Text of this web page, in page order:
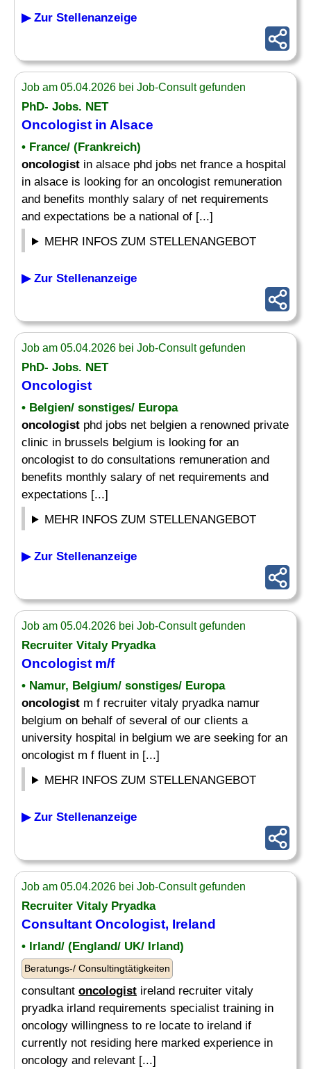
▶ Zur Stellenanzeige
Job am 05.04.2026 bei Job-Consult gefunden
PhD- Jobs. NET
Oncologist in Alsace
• France/ (Frankreich)
oncologist in alsace phd jobs net france a hospital
in alsace is looking for an oncologist remuneration
and benefits monthly salary of net requirements
and expectations be a national of [...]
MEHR INFOS ZUM STELLENANGEBOT
▶ Zur Stellenanzeige
Job am 05.04.2026 bei Job-Consult gefunden
PhD- Jobs. NET
Oncologist
• Belgien/ sonstiges/ Europa
oncologist phd jobs net belgien a renowned private
clinic in brussels belgium is looking for an
oncologist to do consultations remuneration and
benefits monthly salary of net requirements and
expectations [...]
MEHR INFOS ZUM STELLENANGEBOT
▶ Zur Stellenanzeige
Job am 05.04.2026 bei Job-Consult gefunden
Recruiter Vitaly Pryadka
Oncologist m/f
• Namur, Belgium/ sonstiges/ Europa
oncologist m f recruiter vitaly pryadka namur
belgium on behalf of several of our clients a
university hospital in belgium we are seeking for an
oncologist m f fluent in [...]
MEHR INFOS ZUM STELLENANGEBOT
▶ Zur Stellenanzeige
Job am 05.04.2026 bei Job-Consult gefunden
Recruiter Vitaly Pryadka
Consultant Oncologist, Ireland
• Irland/ (England/ UK/ Irland)
Beratungs-/ Consultingtätigkeiten
consultant oncologist ireland recruiter vitaly
pryadka irland requirements specialist training in
oncology willingness to re locate to ireland if
currently not residing here marked experience in
oncology and relevant [...]